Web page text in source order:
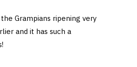
Grampians ripening very
and it has such a